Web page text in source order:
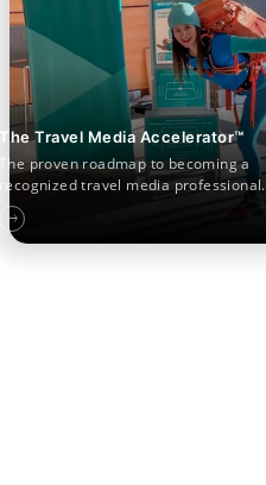
The Travel Media Accelerator™
The proven roadmap to becoming a
recognized travel media professional.